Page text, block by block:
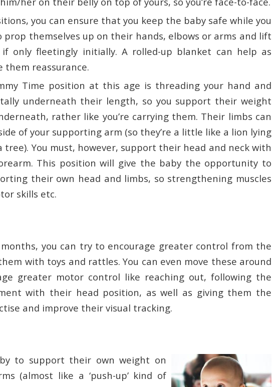
you can ensure that you keep the baby safe while you
prop themselves up on their hands, elbows or arms and lift
only fleetingly initially. A rolled-up blanket can help as
them reassurance.
Time position at this age is threading your hand and
underneath their length, so you support their weight
rather like you’re carrying them. Their limbs can
of your supporting arm (so they’re a little like a lion lying
tree). You must, however, support their head and neck with
This position will give the baby the opportunity to
their own head and limbs, so strengthening muscles
skills etc.
you can try to encourage greater control from the
with toys and rattles. You can even move these around
greater motor control like reaching out, following the
with their head position, as well as giving them the
and improve their visual tracking.
to support their own weight on
(almost like a ‘push-up’ kind of